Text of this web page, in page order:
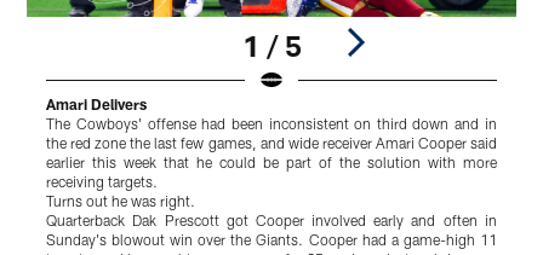
1 / 5
Amari Delivers
The Cowboys' offense had been inconsistent on third down and in
the red zone the last few games, and wide receiver Amari Cooper said
earlier this week that he could be part of the solution with more
receiving targets.
Turns out he was right.
Quarterback Dak Prescott got Cooper involved early and often in
Sunday's blowout win over the Giants. Cooper had a game-high 11